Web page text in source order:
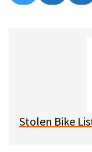
on
l
on
a
on
e
Stolen Bike